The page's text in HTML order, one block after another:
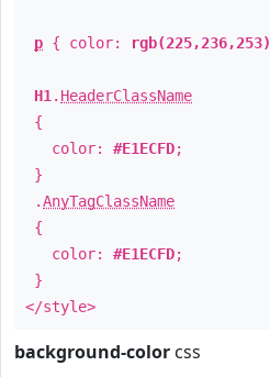
p { color: rgb(225,236,253)
H1 . HeaderClassName
{
color: #E1ECFD;
}
.AnyTagClassName
{
color: #E1ECFD;
}
</style>
background-color css